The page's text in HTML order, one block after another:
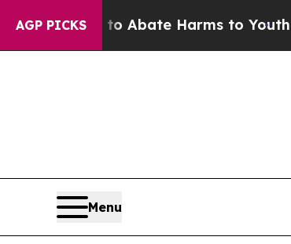
AGP PICKS
Fund to Abate Harms to Youth
Menu